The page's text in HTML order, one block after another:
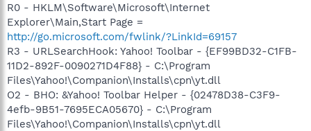
R0 - HKLM\Software\Microsoft\Internet
Explorer\Main,Start Page =
http://go.microsoft.com/fwlink/?LinkId=69157
R3 - URLSearchHook: Yahoo! Toolbar - {EF99BD32-C1FB-
11D2-892F-0090271D4F88} - C:\Program
Files\Yahoo!\Companion\Installs\cpn\yt.dll
O2 - BHO: &Yahoo! Toolbar Helper - {02478D38-C3F9-
4efb-9B51-7695ECA05670} - C:\Program
Files\Yahoo!\Companion\Installs\cpn\yt.dll